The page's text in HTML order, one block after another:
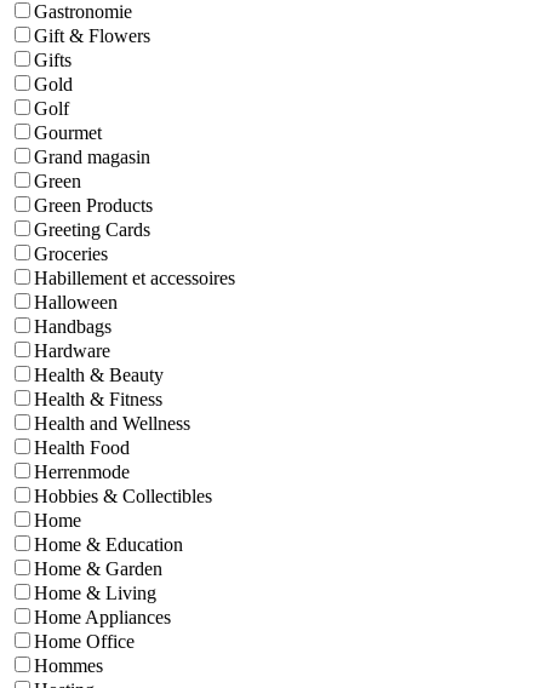
Gastronomie
Gift & Flowers
Gifts
Gold
Golf
Gourmet
Grand magasin
Green
Green Products
Greeting Cards
Groceries
Habillement et accessoires
Halloween
Handbags
Hardware
Health & Beauty
Health & Fitness
Health and Wellness
Health Food
Herrenmode
Hobbies & Collectibles
Home
Home & Education
Home & Garden
Home & Living
Home Appliances
Home Office
Hommes